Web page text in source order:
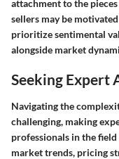
attachment to the
sellers may be
prioritize sentimental
alongside market
Seeking Expert
Navigating the
challenging, making
professionals in the
market trends, pricing